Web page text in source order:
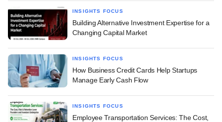
INSIGHTS FOCUS
Building Alternative Investment Expertise for a
Changing Capital Market
INSIGHTS FOCUS
How Business Credit Cards Help Startups
Manage Early Cash Flow
INSIGHTS FOCUS
Employee Transportation Services: The Cost,